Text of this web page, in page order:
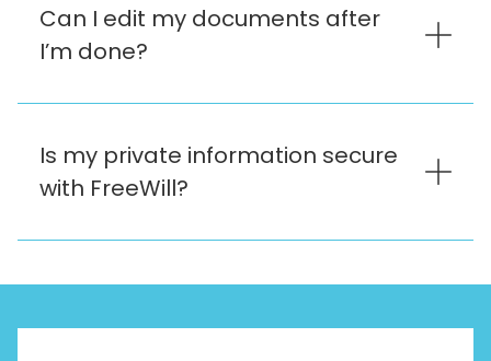
Can I edit my documents after
I’m done?
Is my private information secure
with FreeWill?